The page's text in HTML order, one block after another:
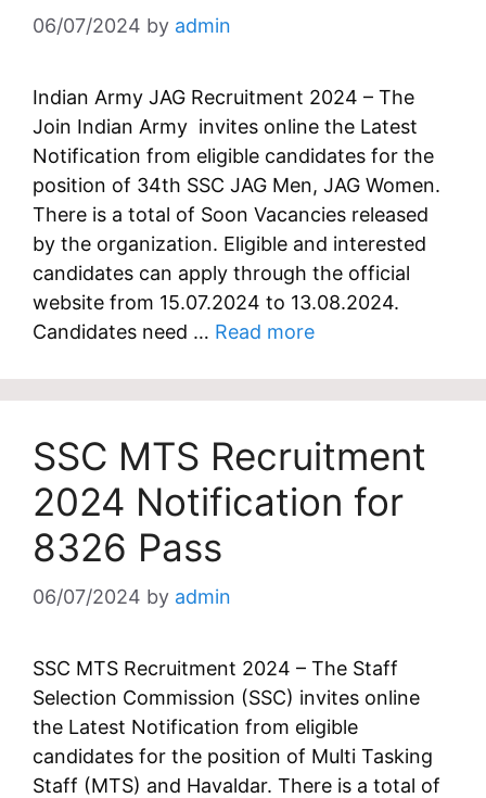
06/07/2024 by admin
Indian Army JAG Recruitment 2024 – The
Join Indian Army invites online the Latest
Notification from eligible candidates for the
position of 34th SSC JAG Men, JAG Women.
There is a total of Soon Vacancies released
by the organization. Eligible and interested
candidates can apply through the official
website from 15.07.2024 to 13.08.2024.
Candidates need … Read more
SSC MTS Recruitment
2024 Notification for
8326 Pass
06/07/2024 by admin
SSC MTS Recruitment 2024 – The Staff
Selection Commission (SSC) invites online
the Latest Notification from eligible
candidates for the position of Multi Tasking
Staff (MTS) and Havaldar. There is a total of